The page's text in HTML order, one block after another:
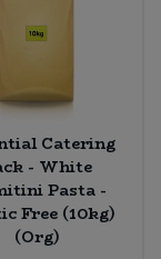
Catering
- White
Pasta -
Free (10kg)
(Org)